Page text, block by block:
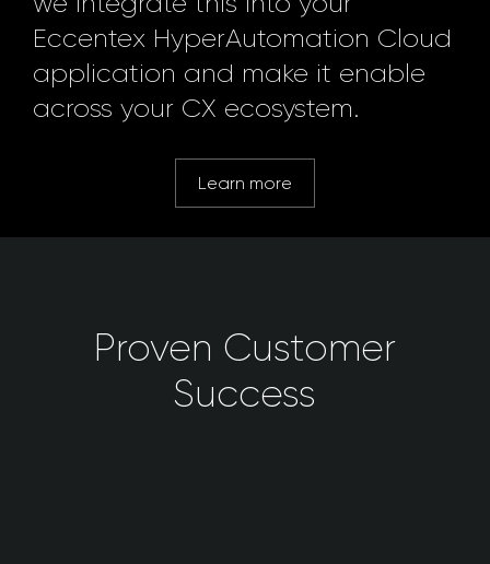
Eccentex HyperAutomation Cloud
application and make it enable
across your CX ecosystem.
Learn more
Proven Customer
Success